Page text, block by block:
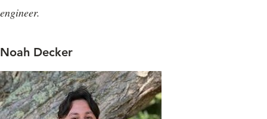
engineer.
Noah Decker